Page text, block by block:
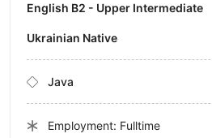
English B2 - Upper Intermediate
Ukrainian Native
Java
Employment: Fulltime